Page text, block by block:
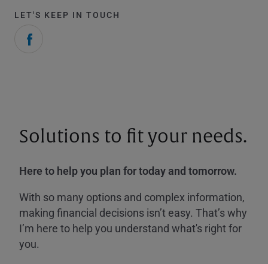
LET'S KEEP IN TOUCH
Solutions to fit your needs.
Here to help you plan for today and tomorrow.
With so many options and complex information,
making financial decisions isn’t easy. That’s why
I’m here to help you understand what's right for
you.